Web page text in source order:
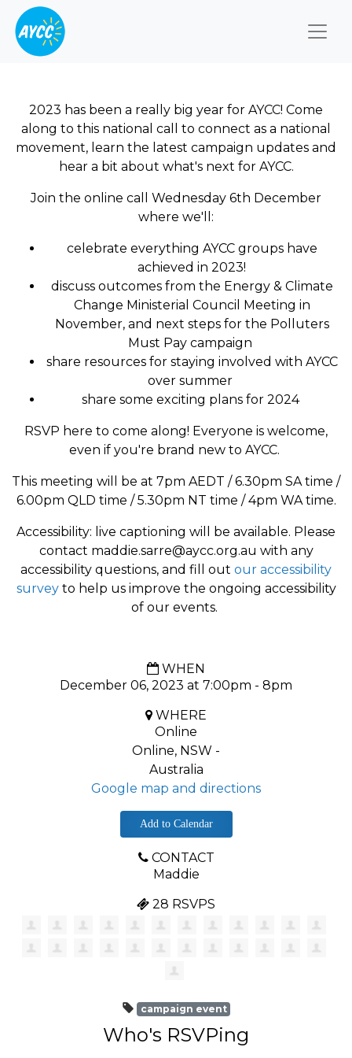
2023 has been a really big year for AYCC! Come
along to this national call to connect as a national
movement, learn the latest campaign updates and
hear a bit about what's next for AYCC.
Join the online call Wednesday 6th December
where we'll:
celebrate everything AYCC groups have
achieved in 2023!
discuss outcomes from the Energy & Climate
Change Ministerial Council Meeting in
November, and next steps for the Polluters
Must Pay campaign
share resources for staying involved with AYCC
over summer
share some exciting plans for 2024
RSVP here to come along! Everyone is welcome,
even if you're brand new to AYCC.
This meeting will be at 7pm AEDT / 6.30pm SA time /
6.00pm QLD time / 5.30pm NT time / 4pm WA time.
Accessibility: live captioning will be available. Please
contact maddie.sarre@aycc.org.au with any
accessibility questions, and fill out our accessibility
surveyto help us improve the ongoing accessibility
of our events.
WHEN
December 06, 2023 at 7:00pm - 8pm
WHERE
Online
Online, NSW -
Australia
Google map and directions
Add to Calendar
CONTACT
Maddie
28 RSVPS
campaign event
Who's RSVPing